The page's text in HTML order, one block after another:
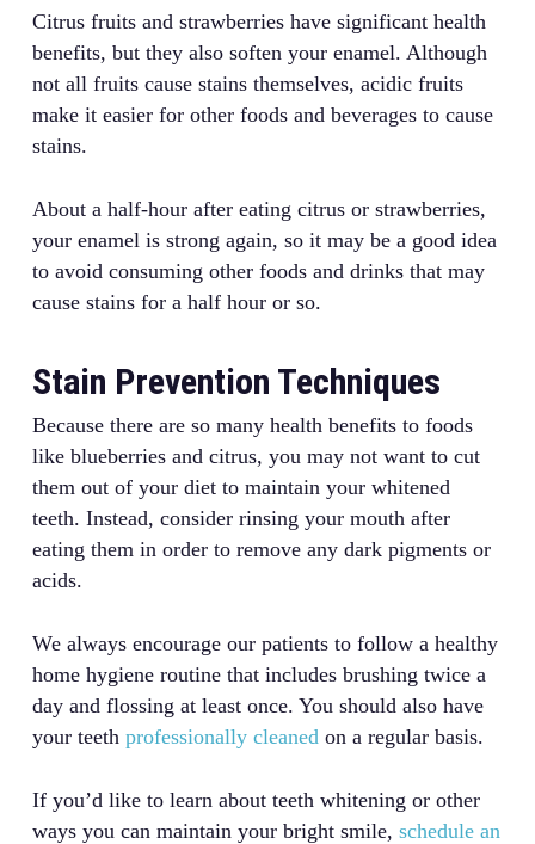
Citrus fruits and strawberries have significant health
benefits, but they also soften your enamel. Although
not all fruits cause stains themselves, acidic fruits
make it easier for other foods and beverages to cause
stains.
About a half-hour after eating citrus or strawberries,
your enamel is strong again, so it may be a good idea
to avoid consuming other foods and drinks that may
cause stains for a half hour or so.
Stain Prevention Techniques
Because there are so many health benefits to foods
like blueberries and citrus, you may not want to cut
them out of your diet to maintain your whitened
teeth. Instead, consider rinsing your mouth after
eating them in order to remove any dark pigments or
acids.
We always encourage our patients to follow a healthy
home hygiene routine that includes brushing twice a
day and flossing at least once. You should also have
your teeth professionally cleanedon a regular basis.
If you’d like to learn about teeth whitening or other
ways you can maintain your bright smile, schedule an